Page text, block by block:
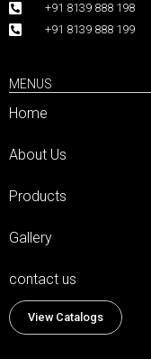
+91 8139 888 198
+91 8139 888 199
MENUS
Home
About Us
Products
Gallery
contact us
View Catalogs